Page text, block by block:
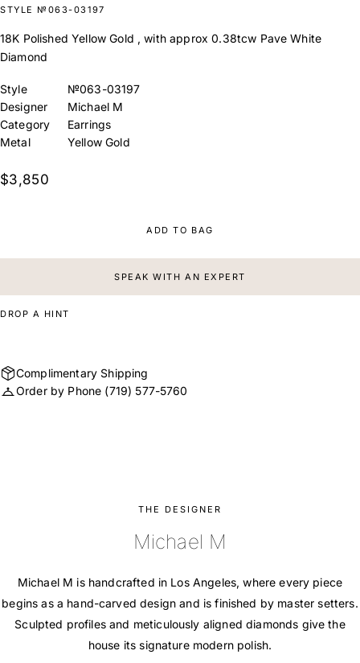
STYLE №063-03197
18K Polished Yellow Gold , with approx 0.38tcw Pave White
Diamond
Style
№063-03197
Designer
Michael M
Category
Earrings
Metal
Yellow Gold
$3,850
ADD TO BAG
SPEAK WITH AN EXPERT
DROP A HINT
Complimentary Shipping
Order by Phone (719) 577-5760
THE DESIGNER
Michael M
Michael M is handcrafted in Los Angeles, where every piece
begins as a hand-carved design and is finished by master setters.
Sculpted profiles and meticulously aligned diamonds give the
house its signature modern polish.